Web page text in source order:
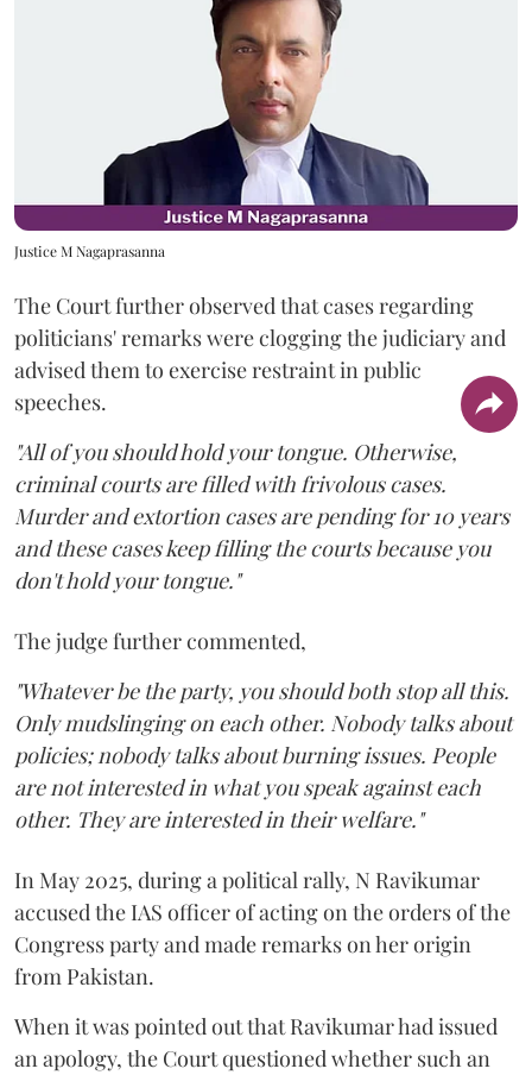
Justice M Nagaprasanna
The Court further observed that cases regarding
politicians' remarks were clogging the judiciary and
advised them to exercise restraint in public
speeches.
"All of you should hold your tongue. Otherwise,
criminal courts are filled with frivolous cases.
Murder and extortion cases are pending for 10 years
and these cases keep filling the courts because you
don't hold your tongue."
The judge further commented,
"Whatever be the party, you should both stop all this.
Only mudslinging on each other. Nobody talks about
policies; nobody talks about burning issues. People
are not interested in what you speak against each
other. They are interested in their welfare."
In May 2025, during a political rally, N Ravikumar
accused the IAS officer of acting on the orders of the
Congress party and made remarks on her origin
from Pakistan.
When it was pointed out that Ravikumar had issued
an apology, the Court questioned whether such an